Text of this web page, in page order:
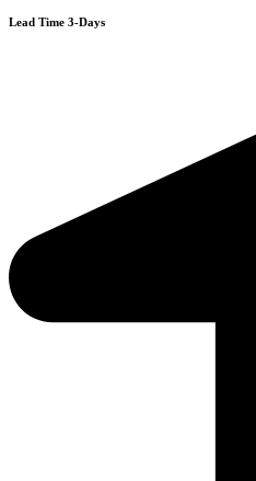
Lead Time 3-Days